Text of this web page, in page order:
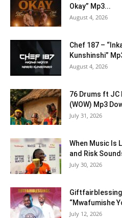
Okay” Mp3...
August 4, 2026
Chef 187 –
Kunshinshi”
August 4, 2026
76 Drums ft JC
(WOW) Mp3
July 31, 2026
When Music Is
and Risk
July 30, 2026
“Mwafumishe
July 12, 2026